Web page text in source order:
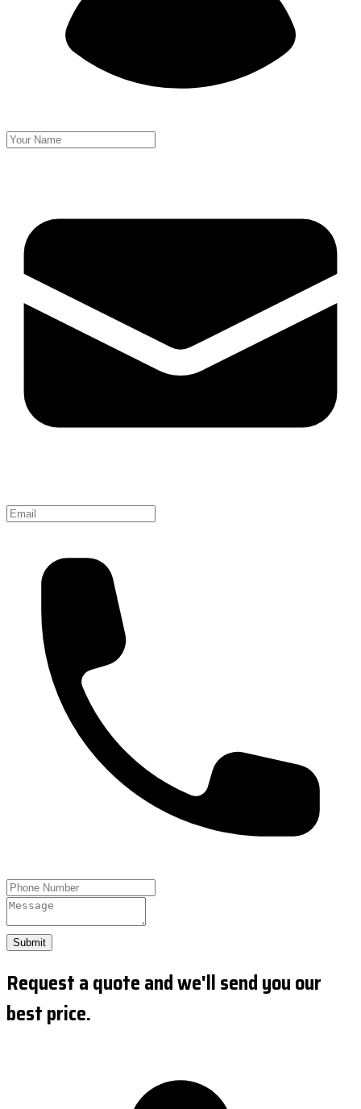
Submit
Request a quote and we'll send you our
best price.